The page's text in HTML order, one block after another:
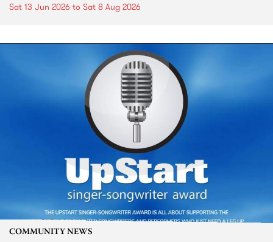
Sat 13 Jun 2026 to Sat 8 Aug 2026
COMMUNITY NEWS